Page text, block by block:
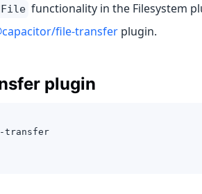
functionality in the Filesystem
file-transferplugin.
plugin
transfer